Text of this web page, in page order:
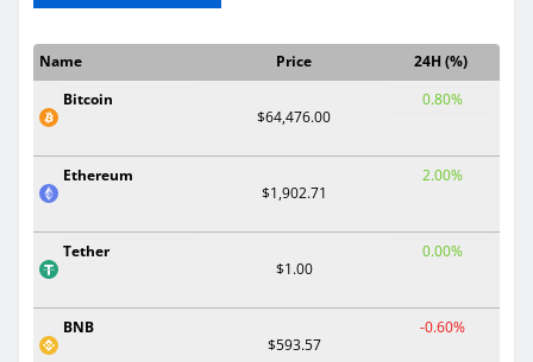
Name Price
24H (%)
Bitcoin
$64,476.00
0.80%
Ethereum
$1,902.71
2.00%
Tether
$1.00
0.00%
BNB
$593.57
-0.60%